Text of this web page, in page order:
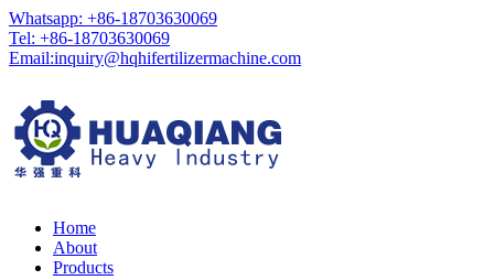
Whatsapp: +86-18703630069
Tel: +86-18703630069
Email:inquiry@hqhifertilizermachine.com
Home
About
Products